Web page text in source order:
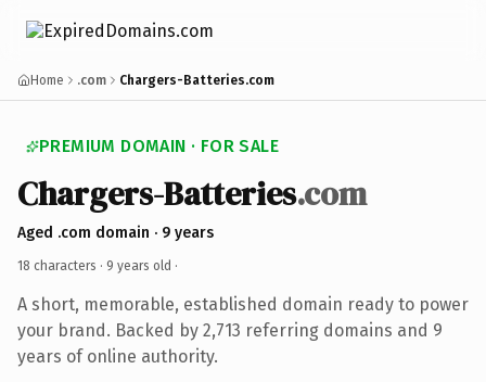
Home .com Chargers-Batteries.com
PREMIUM DOMAIN · FOR SALE
Chargers-Batteries.com
Aged .com domain · 9 years
18 characters · 9 years old ·
A short, memorable, established domain ready to power
your brand. Backed by 2,713 referring domains and 9
years of online authority.